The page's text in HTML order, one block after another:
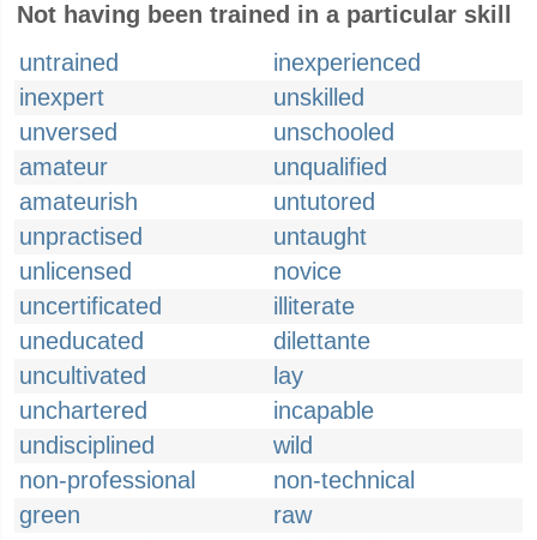
Not having been trained in a particular skill
untrained
inexperienced
inexpert
unskilled
unversed
unschooled
amateur
unqualified
amateurish
untutored
unpractised
untaught
unlicensed
novice
uncertificated
illiterate
uneducated
dilettante
uncultivated
lay
unchartered
incapable
undisciplined
wild
non-professional
non-technical
green
raw